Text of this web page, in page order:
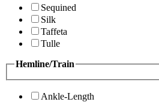
Sequined
Silk
Taffeta
Tulle
Hemline/Train
Ankle-Length